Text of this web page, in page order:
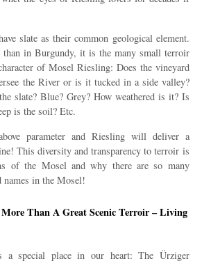
slate as their common geological element.
than in Burgundy, it is the many small terroir
of Mosel Riesling: Does the vineyard
the River or is it tucked in a side valley?
slate? Blue? Grey? How weathered is it? Is
is the soil? Etc.
parameter and Riesling will deliver a
This diversity and transparency to terroir is
of the Mosel and why there are so many
names in the Mosel!
Than A Great Scenic Terroir – Living
a special place in our heart: The Ürziger